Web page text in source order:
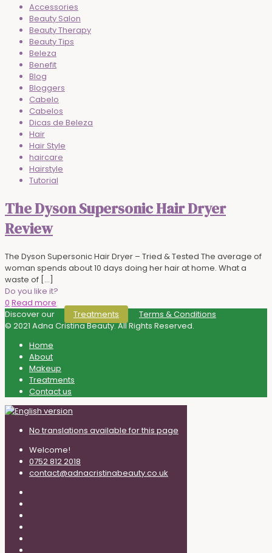
Accessories
Beauty Salon
Beauty Therapy
Beauty Tips
Beleza
Benefit
Blog
Bloggers
Cabelo
Cabelos
Dicas de Beleza
Hair
Hair Style
haircare
Hairstyle
Tutorial
The Dyson Supersonic Hair Dryer
Review
The Dyson Supersonic Hair Dryer – Tried & Tested The average of
woman spends about 10 days doing her hair at home. What a
waste of […]
Do you like it?
0 Read more
Discover our
Treatments
Terms & Conditions
© 2021 Adna Cristina Beauty. All Rights Reserved.
Home
About
Makeup
Treatments
Contact us
No translations available for this page
Welcome!
0752 812 2018
contact@adnacristinabeauty.co.uk